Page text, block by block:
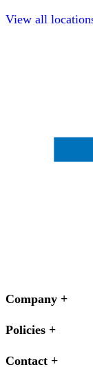
View all
Company
Policies
Contact